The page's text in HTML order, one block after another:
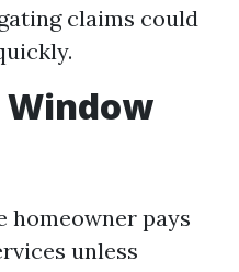
claims could
Window
homeowner pays
unless